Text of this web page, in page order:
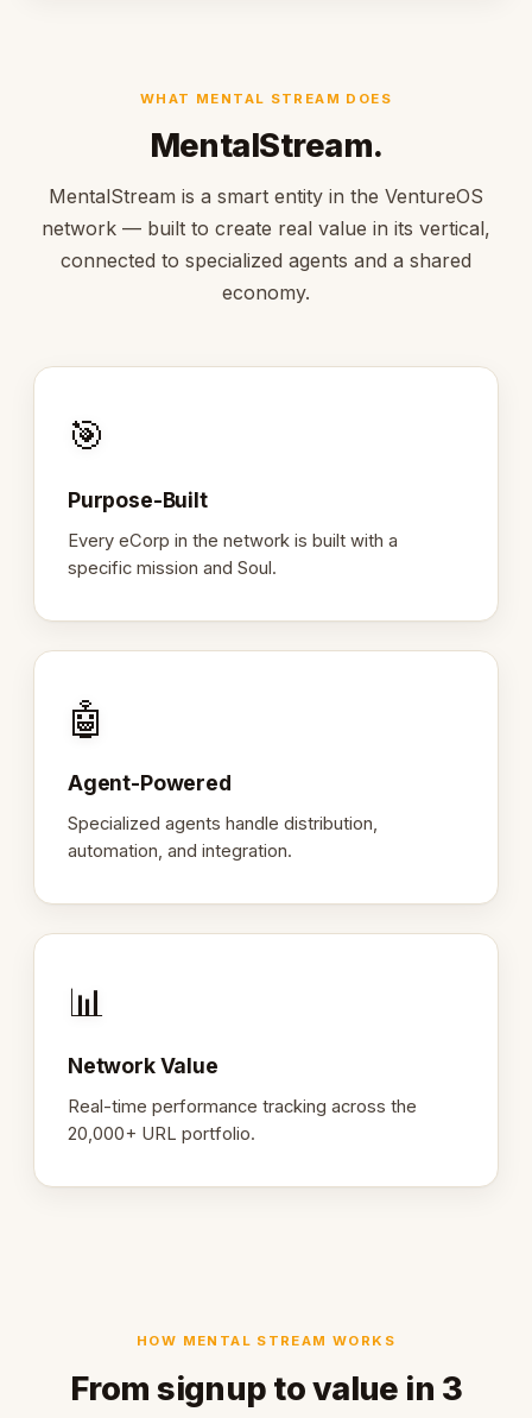
WHAT MENTAL STREAM DOES
MentalStream.
MentalStream is a smart entity in the VentureOS
network — built to create real value in its vertical,
connected to specialized agents and a shared
economy.
🎯
Purpose-Built
Every eCorp in the network is built with a
specific mission and Soul.
🤖
Agent-Powered
Specialized agents handle distribution,
automation, and integration.
📊
Network Value
Real-time performance tracking across the
20,000+ URL portfolio.
HOW MENTAL STREAM WORKS
From signup to value in 3